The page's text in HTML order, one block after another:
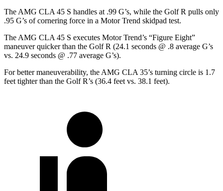
The AMG CLA 45 S handles at .99 G’s, while the Golf R pulls only
.95 G’s of cornering force in a Motor Trend skidpad test.
The AMG CLA 45 S executes Motor Trend’s “Figure Eight”
maneuver quicker than the Golf R (24.1 seconds @ .8 average G’s
vs. 24.9 seconds @ .77 average G’s).
For better maneuverability, the AMG CLA 35’s turning circle is 1.7
feet tighter than the Golf R’s (36.4 feet vs. 38.1 feet).